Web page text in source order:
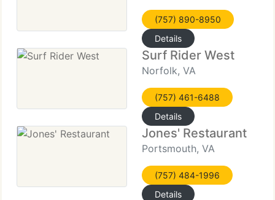
(757) 890-8950
Details
Surf Rider West
Norfolk, VA
(757) 461-6488
Details
Jones' Restaurant
Portsmouth, VA
(757) 484-1996
Details